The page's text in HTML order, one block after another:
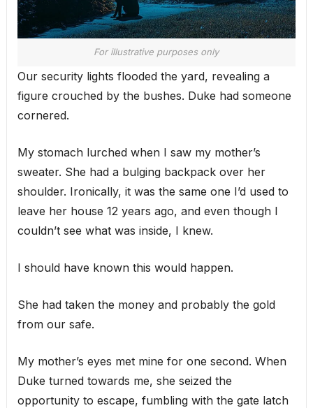
For illustrative purposes only
Our security lights flooded the yard, revealing a
figure crouched by the bushes. Duke had someone
cornered.
My stomach lurched when I saw my mother’s
sweater. She had a bulging backpack over her
shoulder. Ironically, it was the same one I’d used to
leave her house 12 years ago, and even though I
couldn’t see what was inside, I knew.
I should have known this would happen.
She had taken the money and probably the gold
from our safe.
My mother’s eyes met mine for one second. When
Duke turned towards me, she seized the
opportunity to escape, fumbling with the gate latch